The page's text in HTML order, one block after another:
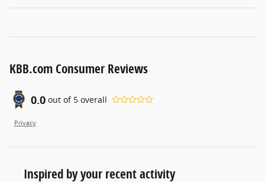
KBB.com Consumer Reviews
0.0 out of 5 overall
Privacy
Inspired by your recent activity